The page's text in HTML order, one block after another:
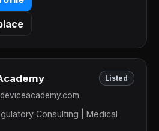
Listed
Consulting | Medical